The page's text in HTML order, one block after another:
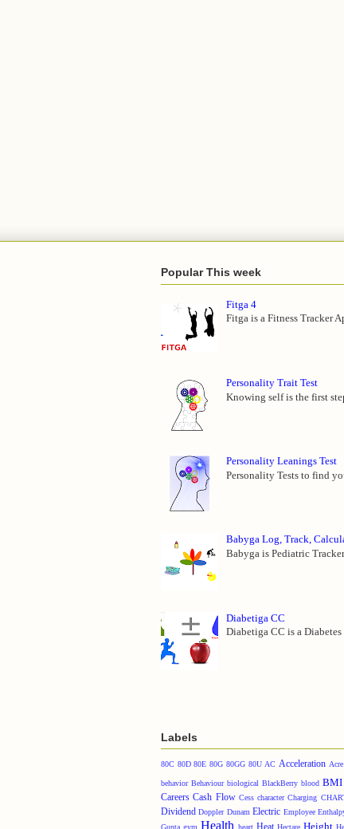
Popular This week
Fitga 4
Fitga is a Fitness Tracker
Personality Trait Test
Knowing self is the first
Personality Leanings Test
Personality Tests to find
Babyga Log, Track,
Babyga is Pediatric
Diabetiga CC
Diabetiga CC is a
Labels
80C 80D 80E 80G 80GG 80U AC Acceleration Acre
behavior Behaviour biological BlackBerry blood BMI
Careers Cash Flow Cess character Charging
Dividend Doppler Dunam Electric Employee
Gunta gym Health heart Hectare Height